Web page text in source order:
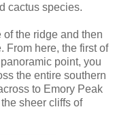
cactus species.
the ridge and then
From here, the first of
point, you
the entire southern
to Emory Peak
sheer cliffs of